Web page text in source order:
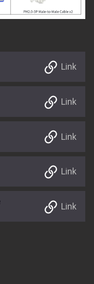
Link
Link
Link
Link
Link